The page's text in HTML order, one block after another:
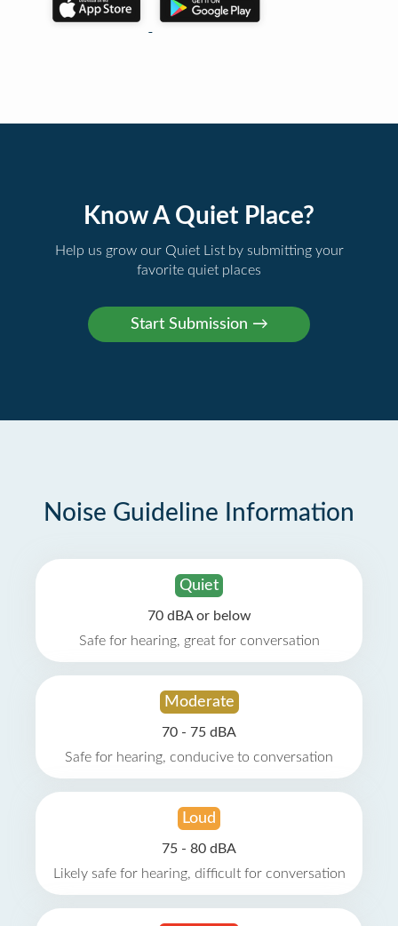
Know A Quiet Place?
Help us grow our Quiet List by submitting your
favorite quiet places
Noise Guideline Information
Quiet
70 dBA or below
Safe for hearing, great for conversation
Moderate
70 - 75 dBA
Safe for hearing, conducive to conversation
Loud
75 - 80 dBA
Likely safe for hearing, difficult for conversation